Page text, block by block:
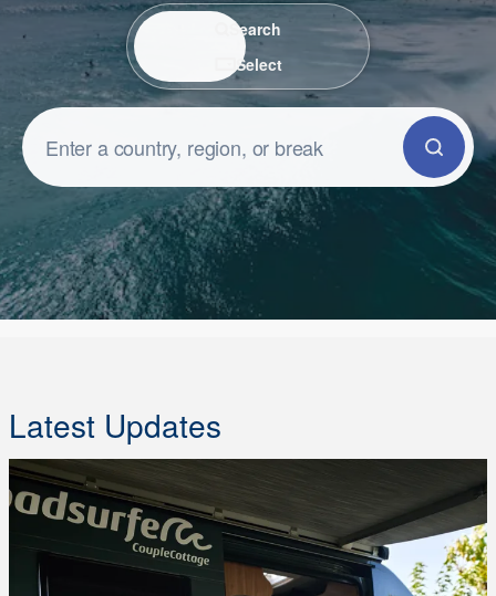
Search / SelectSearch
Select
Latest Updates